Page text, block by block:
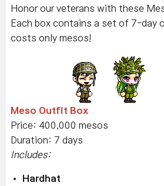
Honor our veterans with these
Each box contains a set of 7-day
costs only mesos!
Meso Outfit Box
Price: 400,000 mesos
Duration: 7 days
Includes:
Hardhat